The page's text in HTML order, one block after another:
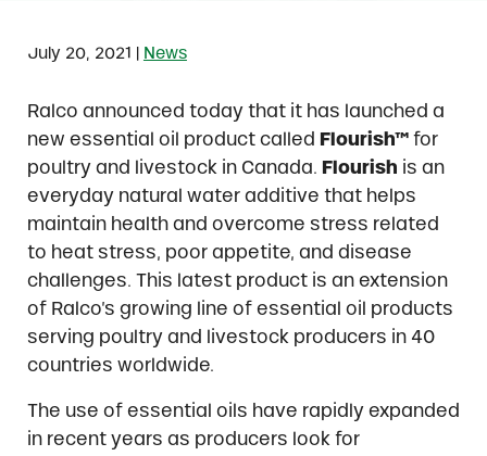
July 20, 2021 News
Ralco announced today that it has launched a
new essential oil product called Flourish™for
poultry and livestock in Canada. Flourish is an
everyday natural water additive that helps
maintain health and overcome stress related
to heat stress, poor appetite, and disease
challenges. This latest product is an extension
of Ralco’s growing line of essential oil products
serving poultry and livestock producers in 40
countries worldwide.
The use of essential oils have rapidly expanded
in recent years as producers look for